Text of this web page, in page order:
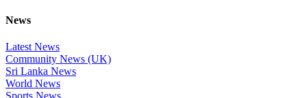
News
Latest News
Community News (UK)
Sri Lanka News
World News
Sports News